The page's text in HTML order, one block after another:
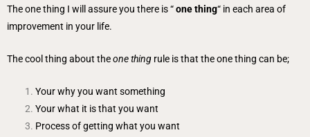
The one thing I will assure you there is “one thing“ in each area of
improvement in your life.
The cool thing about theone thing rule is that the one thing can be;
Your why you want something
Your what it is that you want
Process of getting what you want